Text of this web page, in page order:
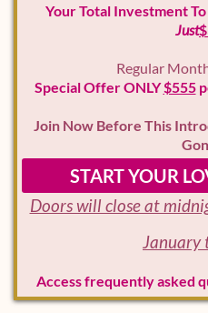
Your Total Investment
Just
Regular
Special Offer ONLY$555
Join Now Before This
START YOUR
Doors will close at
January
Access frequently asked